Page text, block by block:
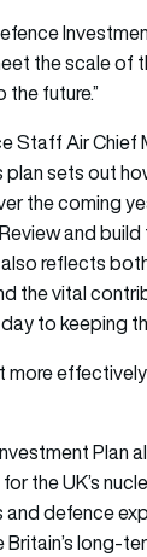
the scale of
the future.”
Staff Air Chief
plan sets out
the coming
and
reflects
the vital
to keeping
more
Plan
the UK’s
and defence
Britain’s long-